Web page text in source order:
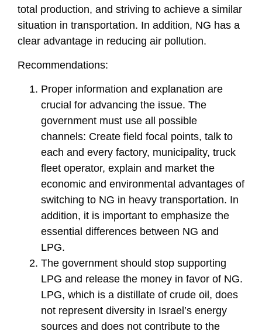
total production, and striving to achieve a similar
situation in transportation. In addition, NG has a
clear advantage in reducing air pollution.
Recommendations:
Proper information and explanation are
crucial for advancing the issue. The
government must use all possible
channels: Create field focal points, talk to
each and every factory, municipality, truck
fleet operator, explain and market the
economic and environmental advantages of
switching to NG in heavy transportation. In
addition, it is important to emphasize the
essential differences between NG and
LPG.
The government should stop supporting
LPG and release the money in favor of NG.
LPG, which is a distillate of crude oil, does
not represent diversity in Israel’s energy
sources and does not contribute to the